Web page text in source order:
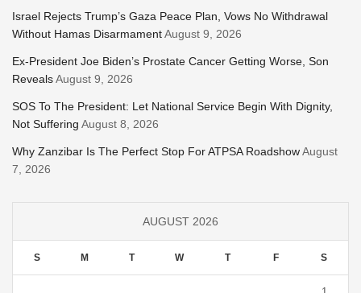
Israel Rejects Trump’s Gaza Peace Plan, Vows No Withdrawal
Without Hamas DisarmamentAugust 9, 2026
Ex-President Joe Biden’s Prostate Cancer Getting Worse, Son
RevealsAugust 9, 2026
SOS To The President: Let National Service Begin With Dignity,
Not Suffering August 8, 2026
Why Zanzibar Is The Perfect Stop For ATPSA RoadshowAugust
7, 2026
AUGUST 2026
S M T W T F S